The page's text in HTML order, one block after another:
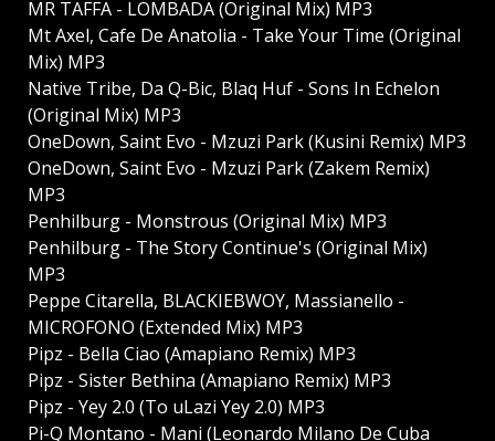
MR TAFFA - LOMBADA (Original Mix) MP3
Mt Axel, Cafe De Anatolia - Take Your Time (Original
Mix) MP3
Native Tribe, Da Q-Bic, Blaq Huf - Sons In Echelon
(Original Mix) MP3
OneDown, Saint Evo - Mzuzi Park (Kusini Remix) MP3
OneDown, Saint Evo - Mzuzi Park (Zakem Remix)
MP3
Penhilburg - Monstrous (Original Mix) MP3
Penhilburg - The Story Continue's (Original Mix)
MP3
Peppe Citarella, BLACKIEBWOY, Massianello -
MICROFONO (Extended Mix) MP3
Pipz - Bella Ciao (Amapiano Remix) MP3
Pipz - Sister Bethina (Amapiano Remix) MP3
Pipz - Yey 2.0 (To uLazi Yey 2.0) MP3
Pi-Q Montano - Mani (Leonardo Milano De Cuba